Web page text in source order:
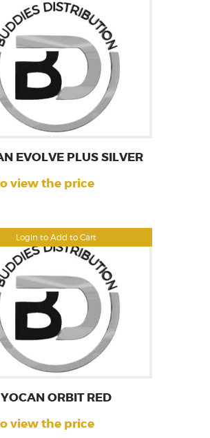
Login to Add to Cart
EVOLVE PLUS SILVER
view the price
YOCAN ORBIT RED
view the price